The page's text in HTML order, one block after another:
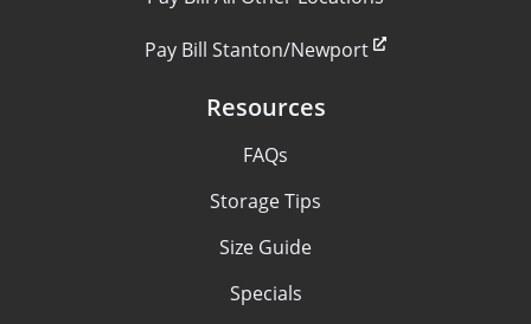
Pay Bill Stanton/Newport
Resources
FAQs
Storage Tips
Size Guide
Specials